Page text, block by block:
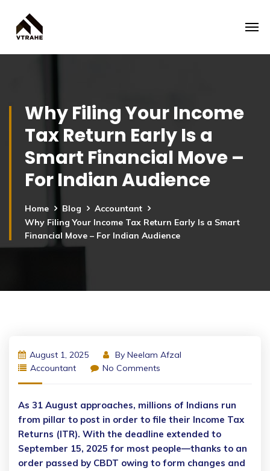
Why Filing Your Income
Tax Return Early Is a
Smart Financial Move –
For Indian Audience
Home Blog
Accountant
Why Filing Your Income Tax Return Early Is a Smart
Financial Move – For Indian Audience
August 1, 2025 By Neelam Afzal
Accountant
No Comments
As 31 August approaches, millions of Indians run
from pillar to post in order to file their Income Tax
Returns (ITR). With the deadline extended to
September 15, 2025 for most people—thanks to an
order passed by CBDT owing to form changes and